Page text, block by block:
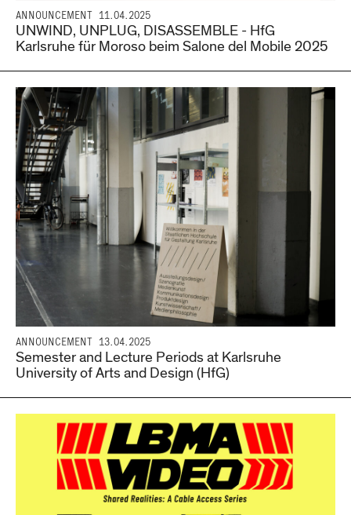
ANNOUNCEMENT 11.04.2025
UNWIND, UNPLUG, DISASSEMBLE - HfG
Karlsruhe für Moroso beim Salone del Mobile 2025
ANNOUNCEMENT 13.04.2025
Semester and Lecture Periods at Karlsruhe
University of Arts and Design (HfG)